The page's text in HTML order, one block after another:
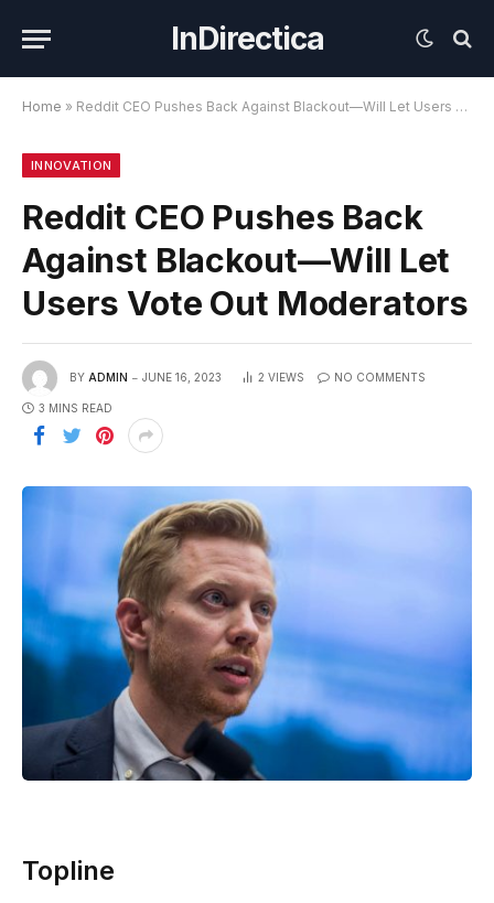
InDirectica
Home » Reddit CEO Pushes Back Against Blackout—Will Let Users Vote Out Moderators
INNOVATION
Reddit CEO Pushes Back
Against Blackout—Will Let
Users Vote Out Moderators
BY ADMIN JUNE 16, 2023 2 VIEWS NO COMMENTS
3 MINS READ
Topline